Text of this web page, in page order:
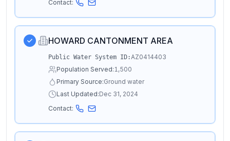
Contact:
HOWARD CANTONMENT AREA
Public Water System ID:AZ0414403
Population Served:1,500
Primary Source:Ground water
Last Updated:Dec 31, 2024
Contact: